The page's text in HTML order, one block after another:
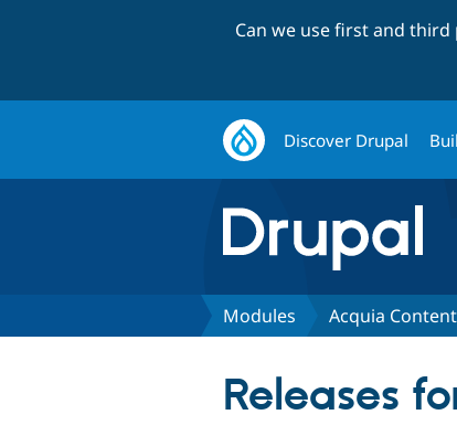
Can we use first and
Discover Drupal
Modules Acquia
Releases